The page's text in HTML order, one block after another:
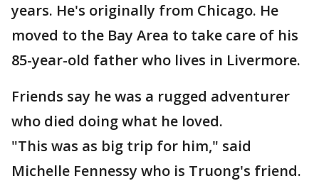
years. He's originally from Chicago. He
moved to the Bay Area to take care of his
85-year-old father who lives in Livermore.
Friends say he was a rugged adventurer
who died doing what he loved.
"This was as big trip for him," said
Michelle Fennessy who is Truong's friend.